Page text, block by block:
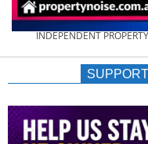
NEWS
INDEPENDENT